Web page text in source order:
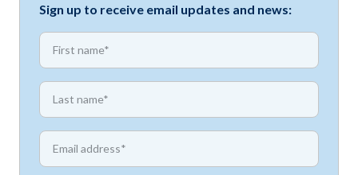
Sign up to receive email updates and news:
First name
First name
Email address